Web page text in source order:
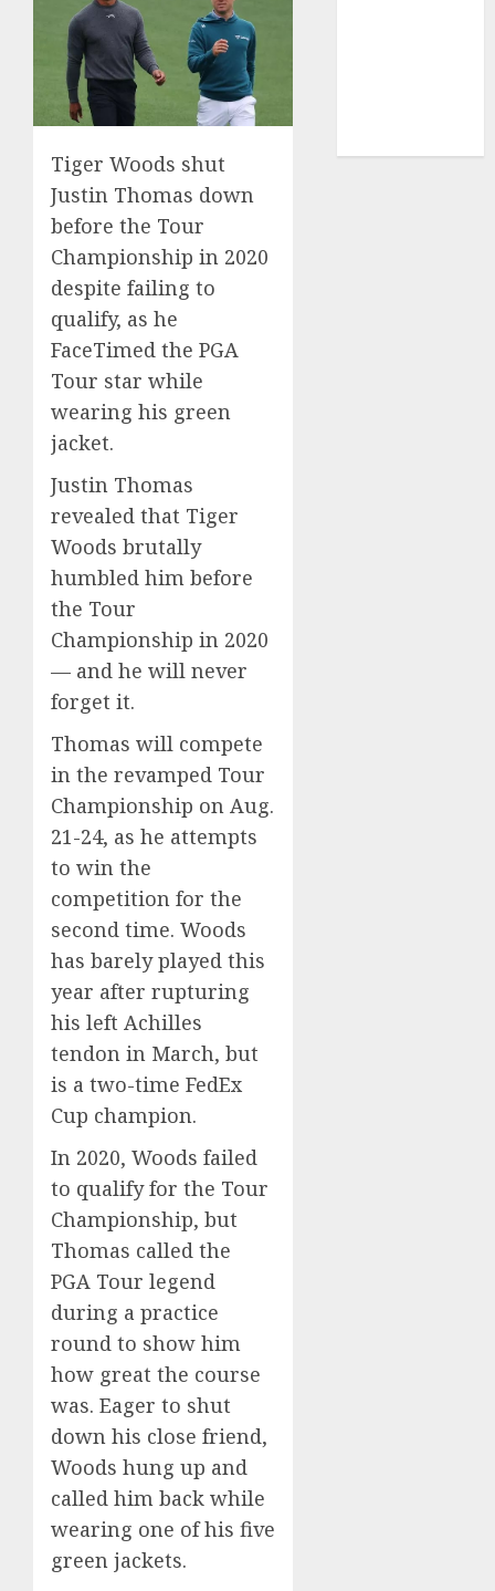
Tiger Woods shut
Justin Thomas down
before the Tour
Championship in 2020
despite failing to
qualify, as he
FaceTimed the PGA
Tour star while
wearing his green
jacket.
Justin Thomas
revealed that Tiger
Woods brutally
humbled him before
the Tour
Championship in 2020
— and he will never
forget it.
Thomas will compete
in the revamped Tour
Championship on Aug.
21-24, as he attempts
to win the
competition for the
second time. Woods
has barely played this
year after rupturing
his left Achilles
tendon in March, but
is a two-time FedEx
Cup champion.
In 2020, Woods failed
to qualify for the Tour
Championship, but
Thomas called the
PGA Tour legend
during a practice
round to show him
how great the course
was. Eager to shut
down his close friend,
Woods hung up and
called him back while
wearing one of his five
green jackets.